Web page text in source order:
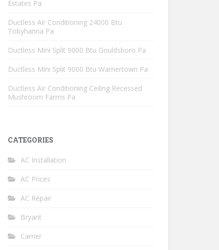
Estates Pa
Ductless Air Conditioning 24000 Btu
Tobyhanna Pa
Ductless Mini Split 9000 Btu Gouldsboro Pa
Ductless Mini Split 9000 Btu Warnertown Pa
Ductless Air Conditioning Ceiling Recessed
Mushroom Farms Pa
CATEGORIES
AC Installation
AC Prices
AC Repair
Bryant
Carrier